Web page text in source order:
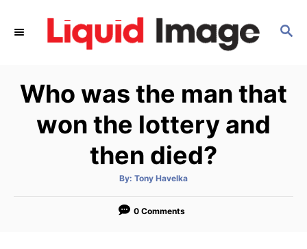
S
C
H
Who was the man that
won the lottery and
then died?
By: A
t
o
Tony Havelka
0 Comments